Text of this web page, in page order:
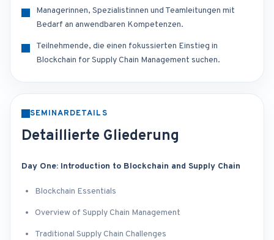
Managerinnen, Spezialistinnen und Teamleitungen mit
Bedarf an anwendbaren Kompetenzen.
Teilnehmende, die einen fokussierten Einstieg in
Blockchain for Supply Chain Management suchen.
SEMINARDETAILS
Detaillierte Gliederung
Day One: Introduction to Blockchain and Supply Chain
Blockchain Essentials
Overview of Supply Chain Management
Traditional Supply Chain Challenges